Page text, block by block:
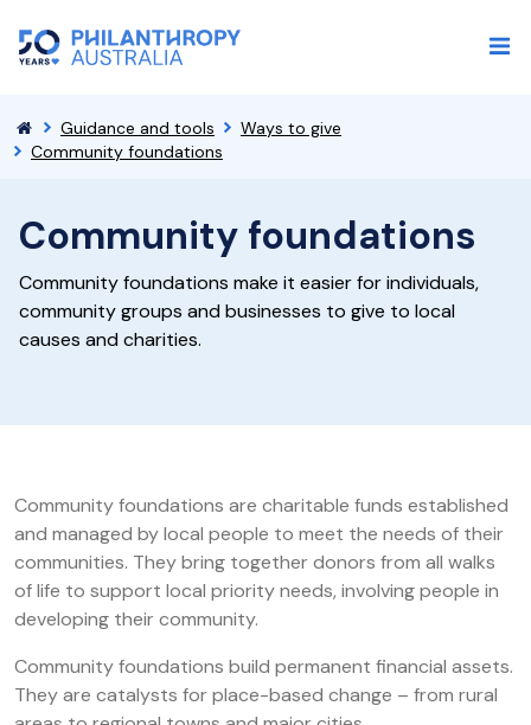
Guidance and tools
Ways to give
Community foundations
Community foundations
Community foundations make it easier for individuals,
community groups and businesses to give to local
causes and charities.
Community foundations are charitable funds established
and managed by local people to meet the needs of their
communities. They bring together donors from all walks
of life to support local priority needs, involving people in
developing their community.
Community foundations build permanent financial assets.
They are catalysts for place-based change – from rural